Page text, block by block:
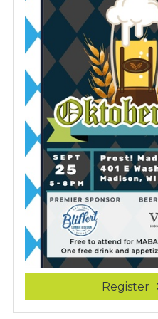
Register